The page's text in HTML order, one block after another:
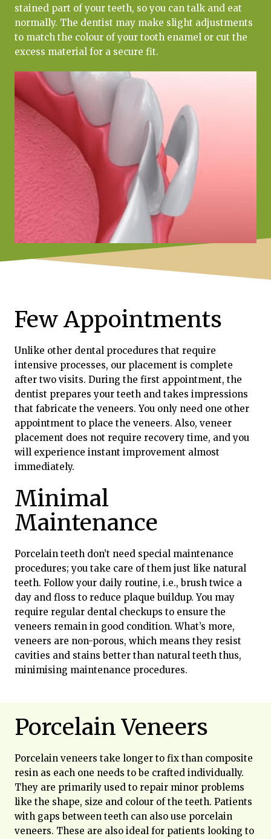
stained part of your teeth, so you can talk and eat
normally. The dentist may make slight adjustments
to match the colour of your tooth enamel or cut the
excess material for a secure fit.
Few Appointments
Unlike other dental procedures that require
intensive processes, our placement is complete
after two visits. During the first appointment, the
dentist prepares your teeth and takes impressions
that fabricate the veneers. You only need one other
appointment to place the veneers. Also, veneer
placement does not require recovery time, and you
will experience instant improvement almost
immediately.
Minimal
Maintenance
Porcelain teeth don’t need special maintenance
procedures; you take care of them just like natural
teeth. Follow your daily routine, i.e., brush twice a
day and floss to reduce plaque buildup. You may
require regular dental checkups to ensure the
veneers remain in good condition. What’s more,
veneers are non-porous, which means they resist
cavities and stains better than natural teeth thus,
minimising maintenance procedures.
Porcelain Veneers
Porcelain veneers take longer to fix than composite
resin as each one needs to be crafted individually.
They are primarily used to repair minor problems
like the shape, size and colour of the teeth. Patients
with gaps between teeth can also use porcelain
veneers. These are also ideal for patients looking to